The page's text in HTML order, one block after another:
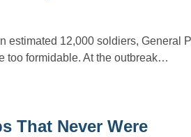
estimated 12,000 soldiers, General
too formidable. At the outbreak…
That Never Were